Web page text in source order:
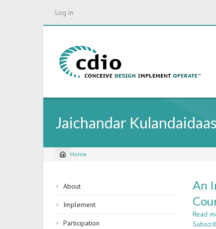
Log in
Jaichandar
Breadcrumb
Home
Sidebar
navigation
About
Implement
Participation
An
Read